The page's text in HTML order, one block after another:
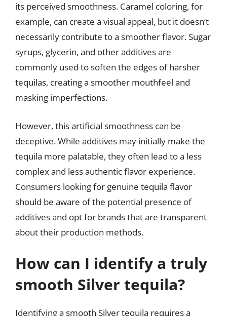
its perceived smoothness. Caramel coloring, for
example, can create a visual appeal, but it doesn’t
necessarily contribute to a smoother flavor. Sugar
syrups, glycerin, and other additives are
commonly used to soften the edges of harsher
tequilas, creating a smoother mouthfeel and
masking imperfections.
However, this artificial smoothness can be
deceptive. While additives may initially make the
tequila more palatable, they often lead to a less
complex and less authentic flavor experience.
Consumers looking for genuine tequila flavor
should be aware of the potential presence of
additives and opt for brands that are transparent
about their production methods.
How can I identify a truly
smooth Silver tequila?
Identifying a smooth Silver tequila requires a